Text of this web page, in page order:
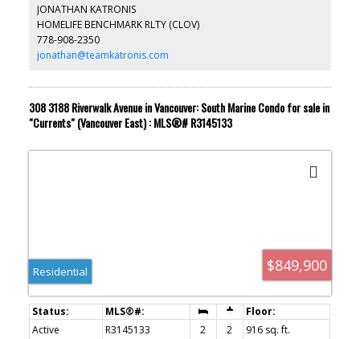
with new carpets & furniture. Great amenities including hot tub,
sauna and exercise room. Secure underground parking and
storage locker. Jessie Lee Elementary and Earl Marriot Secondary
school catchments. Transit one block away.
JONATHAN KATRONIS
HOMELIFE BENCHMARK RLTY (CLOV)
778-908-2350
jonathan@teamkatronis.com
308 3188 Riverwalk Avenue in Vancouver: South Marine Condo for sale in
"Currents" (Vancouver East) : MLS®# R3145133
$849,900
Residential
Active R3145133 2 2
916 sq. ft.